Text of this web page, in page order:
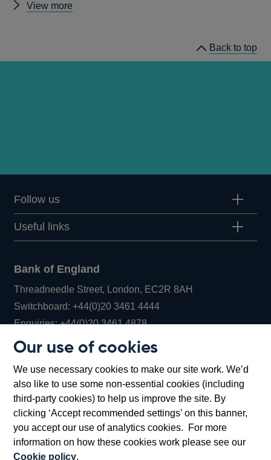
Our use of cookies
We use necessary cookies to make our site work. We’d
also like to use some non-essential cookies (including
third-party cookies) to help us improve the site. By
clicking ‘Accept recommended settings’ on this banner,
you accept our use of analytics cookies. For more
information on how these cookies work please see our
Cookie policy.
View more
Back to top
Follow us
Useful links
Bank of England
Threadneedle Street, London, EC2R 8AH
Switchboard:+44(0)20 3461 4444Opens
in
window
Enquiries:+44(0)20 3461 4878Opens
new
window
Bartholomew Lane, London, EC2R 8AH